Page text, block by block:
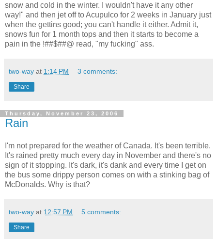
snow and cold in the winter. I wouldn't have it any other
way!" and then jet off to Acupulco for 2 weeks in January just
when the gettins good; you can't handle it either. Admit it,
snows fun for 1 month tops and then it starts to become a
pain in the !##$##@ read, "my fucking" ass.
two-way at 1:14 PM 3 comments:
Share
Thursday, November 23, 2006
Rain
I'm not prepared for the weather of Canada. It's been terrible.
It's rained pretty much every day in November and there's no
sign of it stopping. It's dark, it's dank and every time I get on
the bus some drippy person comes on with a stinking bag of
McDonalds. Why is that?
two-way at 12:57 PM 5 comments:
Share